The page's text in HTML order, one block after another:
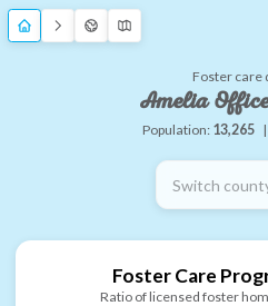
Foster care
Amelia
Population: 13,265 |
Switch
Foster Care
Ratio of licensed foster